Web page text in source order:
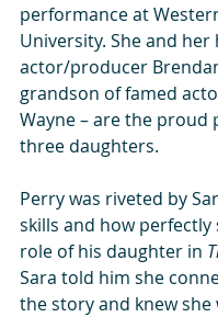
performance at
University. She and her
actor/producer
grandson of famed
Wayne – are the proud
three daughters.
Perry was riveted by
skills and how perfectly
role of his daughter in
Sara told him she
the story and knew she